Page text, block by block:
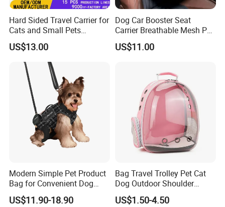
Hard Sided Travel Carrier for
Cats and Small Pets
Portable Pet Bag
US$13.00
Dog Car Booster Seat
Carrier Breathable Mesh Pet
Bed Metal Frame Travel Bag
Safety Buckle Puppy Car
US$11.00
Modern Simple Pet Product
Bag for Convenient Dog
Travel Carrier
US$11.90-18.90
Bag Travel Trolley Pet Cat
Dog Outdoor Shoulder
Backpack Pet Carrier
US$1.50-4.50